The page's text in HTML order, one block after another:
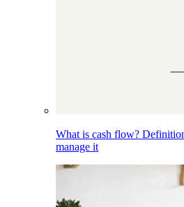
What is cash flow?
manage it